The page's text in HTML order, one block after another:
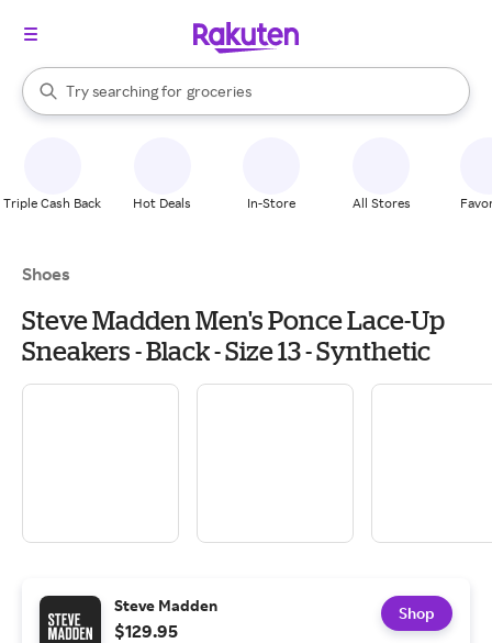
Search Rakuten
Try searching for
stores
brands
groceries
stores
When autocomplete results are available, use the up and down
Triple Cash Back Hot Deals In-Store All Stores
Shoes
Steve Madden Men's Ponce Lace-Up
Sneakers - Black - Size 13 - Synthetic
Steve Madden
$129.95
Shop